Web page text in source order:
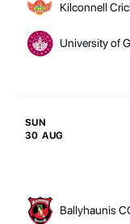
Kilconnell
University of
SUN
30 AUG
Ballyhaunis